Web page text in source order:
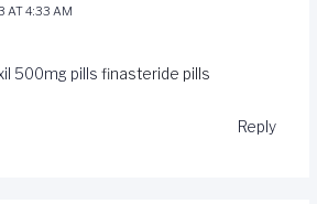
AT 4:33 AM
500mg pills finasteride pills
Reply